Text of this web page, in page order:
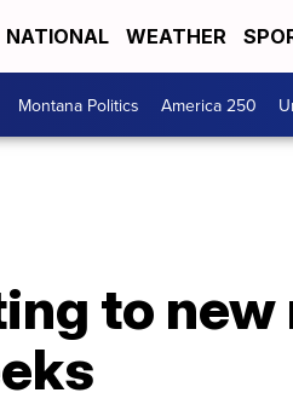
NATIONAL WEATHER
Montana Politics America 250
to new